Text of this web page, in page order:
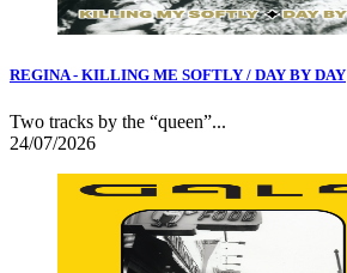
REGINA - KILLING ME SOFTLY / DAY BY DAY
Two tracks by the “queen”...
24/07/2026